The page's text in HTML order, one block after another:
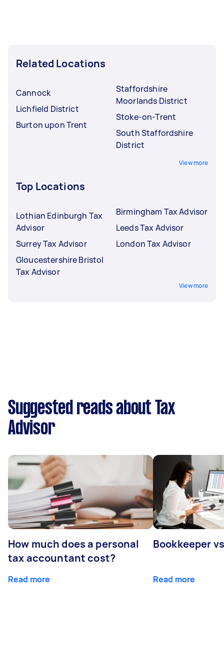
Related Locations
Cannock
Lichfield District
Burton upon Trent
Staffordshire
Moorlands District
Stoke-on-Trent
South Staffordshire
District
View more
Top Locations
Lothian Edinburgh Tax
Advisor
Surrey Tax Advisor
Gloucestershire Bristol
Tax Advisor
Birmingham Tax Advisor
Leeds Tax Advisor
London Tax Advisor
View more
Suggested reads about Tax
Advisor
How much does a personal
tax accountant cost?
Read more
Bookkeeper
Read more